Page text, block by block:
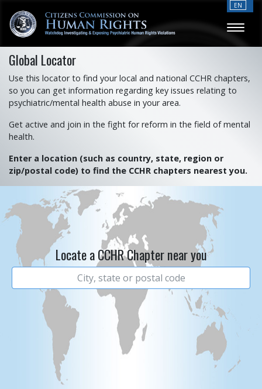
EN
Global Locator
Use this locator to find your local and national CCHR chapters,
so you can get information regarding key issues relating to
psychiatric/mental health abuse in your area.
Get active and join in the fight for reform in the field of mental
health.
Enter a location (such as country, state, region or
zip/postal code) to find the CCHR chapters nearest you.
Locate a CCHR Chapter near you